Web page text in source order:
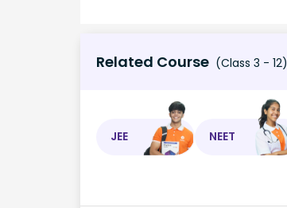
Related Course (Class 3 - 12)
JEE NEET